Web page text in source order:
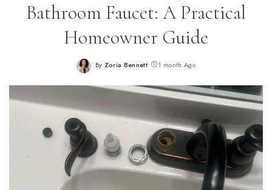
Bathroom Faucet: A Practical
Homeowner Guide
Posted
By Zoria Bennett 1 month Ago